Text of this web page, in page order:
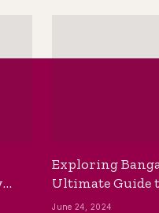
Exploring
Ultimate Guide
Best
June 24, 2024